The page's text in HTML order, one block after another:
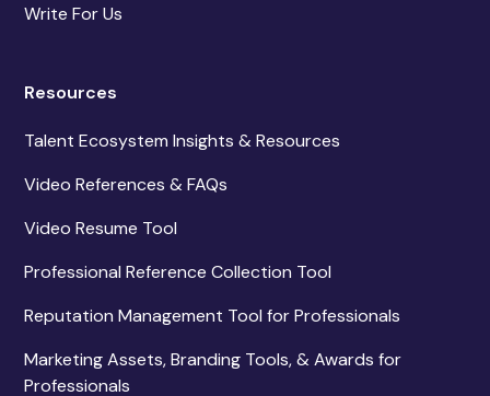
Write For Us
Resources
Talent Ecosystem Insights & Resources
Video References & FAQs
Video Resume Tool
Professional Reference Collection Tool
Reputation Management Tool for Professionals
Marketing Assets, Branding Tools, & Awards for
Professionals